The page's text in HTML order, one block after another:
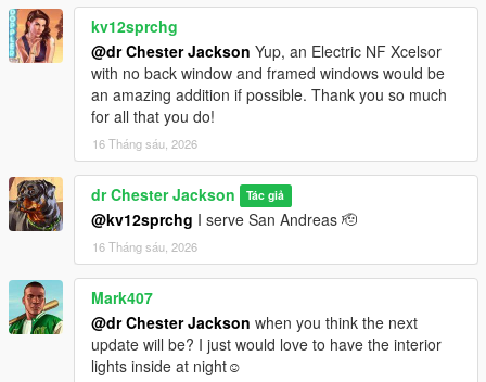
such ideas.
Enjoy!! :)
Changelog:
-Added interior lights
v1.0
-Mod added
kv12sprchg
@dr Chester Jackson Yup, an Electric NF Xcelsor
with no back window and framed windows would be
an amazing addition if possible. Thank you so much
for all that you do!
16 Tháng sáu, 2026
dr Chester Jackson Tác giả
@kv12sprchg I serve San Andreas 🫡
16 Tháng sáu, 2026
Mark407
@dr Chester Jackson when you think the next
update will be? I just would love to have the interior
lights inside at night☺️